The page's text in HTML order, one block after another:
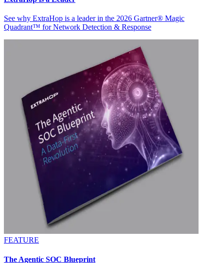
See why ExtraHop is a leader in the 2026 Gartner® Magic
Quadrant™ for Network Detection & Response
FEATURE
The Agentic SOC Blueprint